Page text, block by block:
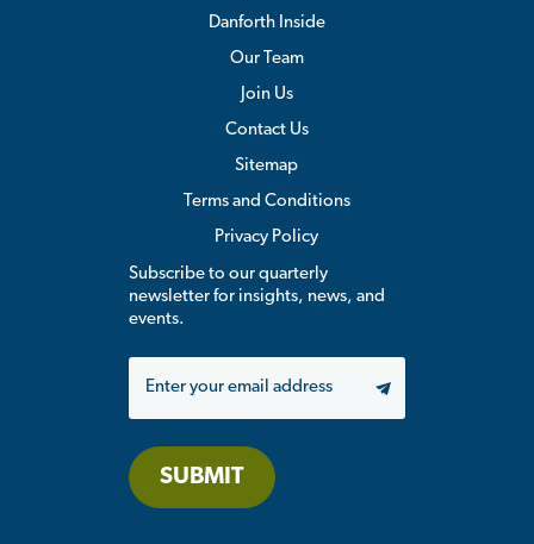
Danforth Inside
Our Team
Join Us
Contact Us
Sitemap
Terms and Conditions
Privacy Policy
Subscribe to our quarterly
newsletter for insights, news, and
events.
SUBMIT